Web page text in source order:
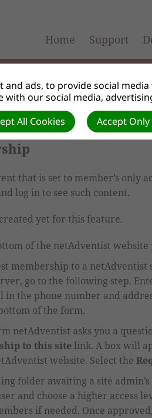
Home Support
that is set to member’s only
log in to see such content.
yet for this feature.
of the netAdventist
membership to a netAdventist
go to the following step.
in the phone number and
of the form.
netAdventist asks you a
to this sitelink. A box will
website. Select the
folder awaiting a site admin’
and choose a higher access
if needed. Once approved,
ads, to provide social
our social media,
Accept
All Cookies